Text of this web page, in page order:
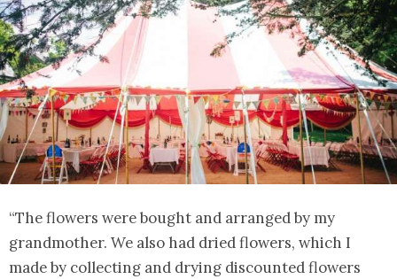
“The flowers were bought and arranged by my
grandmother. We also had dried flowers, which I
made by collecting and drying discounted flowers